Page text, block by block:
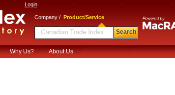
Login
Company / Product/Service
Search
Why Us? About Us